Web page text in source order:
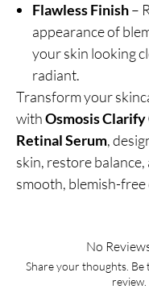
Flawless Finish–
appearance of
your skin looking
radiant.
Transform your
withOsmosis
Retinal Serum,
skin, restore
smooth, blemish-free
No
Share your thoughts. Be
review.